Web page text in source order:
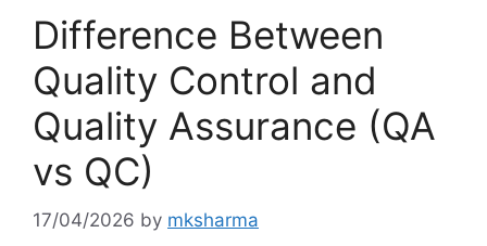
Difference Between
Quality Control and
Quality Assurance (QA
vs QC)
17/04/2026 by mksharma